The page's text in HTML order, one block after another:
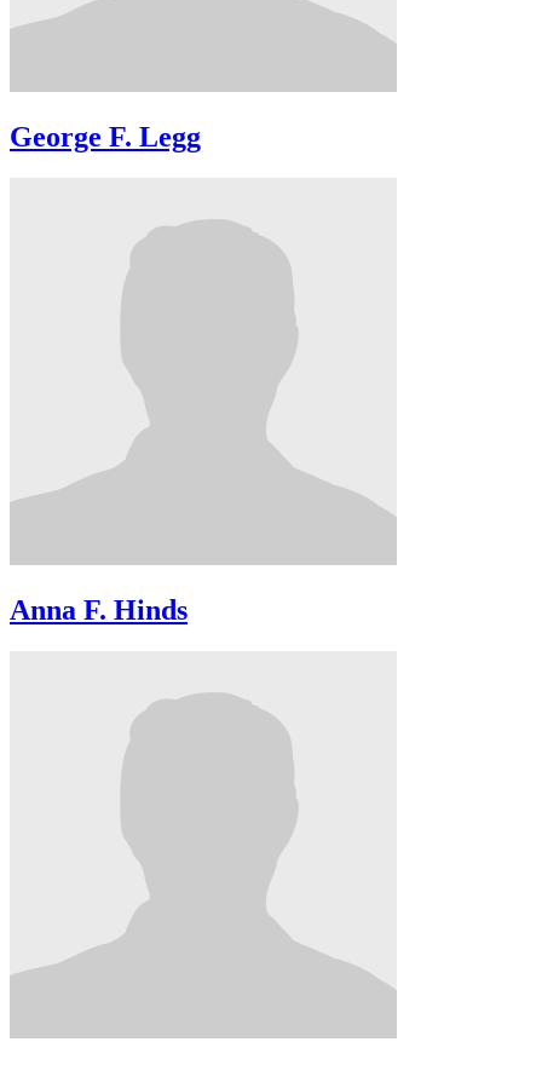
George F. Legg
Anna F. Hinds